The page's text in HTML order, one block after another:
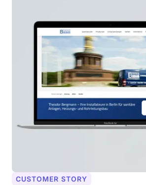
CUSTOMER STORY